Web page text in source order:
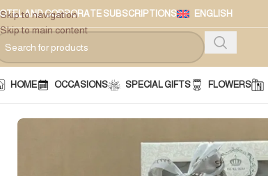
Skip to navigation
Skip to main content
AND CORPORATE SUBSCRIPTIONS ENGLISH
HOME OCCASIONS SPECIAL GIFTS FLOWERS